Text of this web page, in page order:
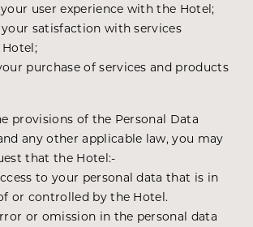
user experience with the Hotel;
satisfaction with services
purchase of services and products
provisions of the Personal Data
any other applicable law, you may
that the Hotel:-
to your personal data that is in
or controlled by the Hotel.
or omission in the personal data